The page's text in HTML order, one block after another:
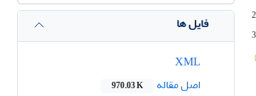
2
3
فایل ها
اصل مقاله
970.03 K